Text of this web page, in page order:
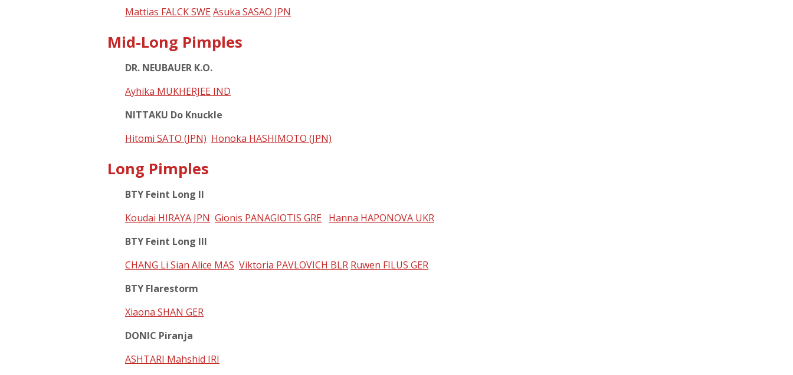
Mattias FALCK SWEAsuka SASAO JPN
Mid-Long Pimples
DR. NEUBAUER K.O.
Ayhika MUKHERJEE IND
NITTAKU Do Knuckle
Hitomi SATO (JPN) Honoka HASHIMOTO (JPN)
Long Pimples
BTY Feint Long II
Koudai HIRAYA JPN Gionis PANAGIOTIS GRE Hanna HAPONOVA UKR
BTY Feint Long III
CHANG Li Sian Alice MAS Viktoria PAVLOVICH BLR Ruwen FILUS GER
BTY Flarestorm
Xiaona SHAN GER
DONIC Piranja
ASHTARI Mahshid IRI